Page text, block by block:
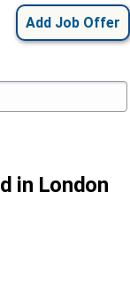
Add Job Offer
in London